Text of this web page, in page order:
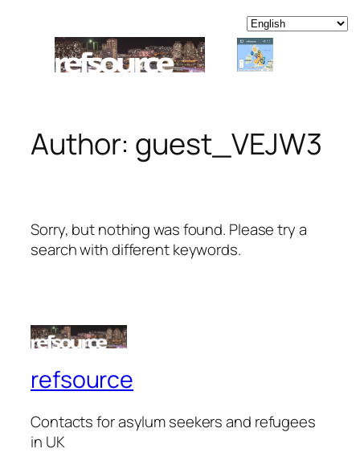
content
Author: guest_VEJW3
Sorry, but nothing was found. Please try a
search with different keywords.
refsource
Contacts for asylum seekers and refugees
in UK